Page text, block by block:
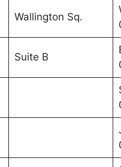
Wallington Sq.
Suite B